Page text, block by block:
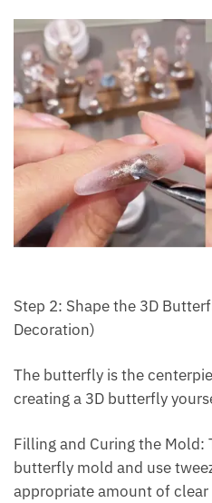
Step 2: Shape the 3D
Decoration)
The butterfly is the
creating a 3D butterfly
Filling and Curing the Mold:
butterfly mold and use
appropriate amount of